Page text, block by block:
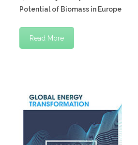
Potential of Biomass in Europe
Read More